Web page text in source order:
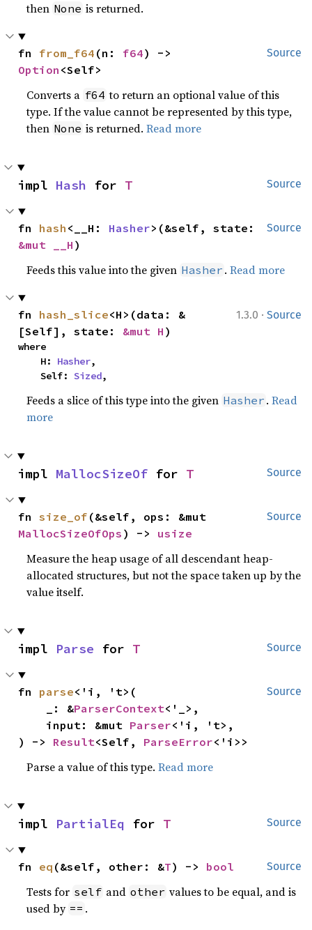
then None is returned.
Source
fn from_f64 (n: f64
Option <Self>
Converts a f64 to return an optional value of this
type. If the value cannot be represented by this type,
then None is returned.Read more
Source
impl Hash for T
Source
fn hash <__H: Hasher
&mut __H )
Feeds this value into the given Hasher .Read more
1.3.0 · Source
fn hash_slice<H>(data: &
[Self], state: &mut H )
where
    H:
Hasher,
    Self:
Sized,
Feeds a slice of this type into the given Hasher .Read
more
Source
impl MallocSizeOf for T
Source
fn size_of
MallocSizeOfOps ) -> usize
Measure the heap usage of all descendant heap-
allocated structures, but not the space taken up by the
value itself.
Source
impl Parse for T
Source
fn parse<'i, 't>(
    _: &
ParserContext<'_>,
    input: &mut
Parser<'i, 't>,
) -> Result<Self, ParseError<'i>>
Parse a value of this type.Read more
Source
impl PartialEq for T
Source
fn eq (&self, other: &T) -> bool
Tests for self and other values to be equal, and is
used by == .